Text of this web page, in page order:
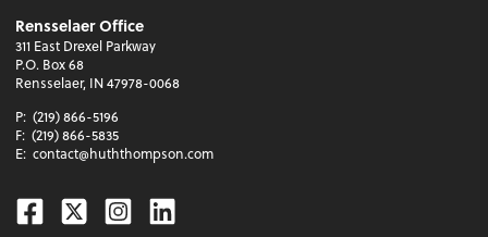
Rensselaer Office
311 East Drexel Parkway
P.O. Box 68
Rensselaer, IN 47978-0068
P: (219) 866-5196
F: (219) 866-5835
E: contact@huththompson.com
Facebook
TwitterInstagram
Linkedin